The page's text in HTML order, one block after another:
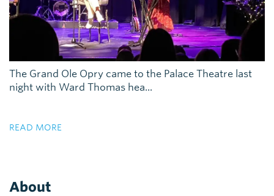
The Grand Ole Opry came to the Palace Theatre last
night with Ward Thomas hea...
READ MORE
About